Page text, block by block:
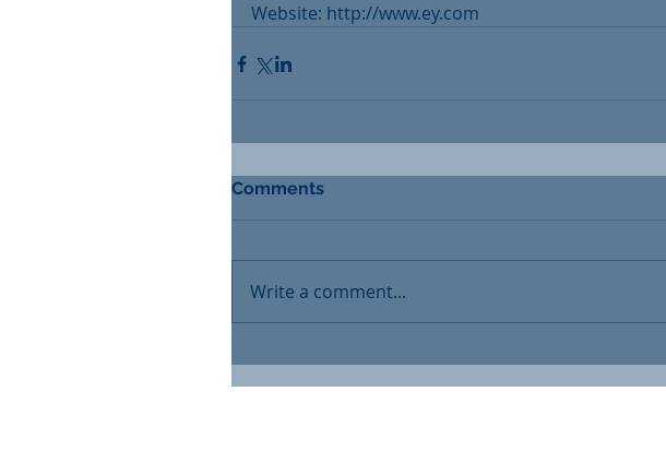
Website: http://www.ey.com
Comments
Write a comment...